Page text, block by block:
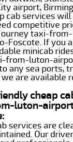
airport,
cab services
competitive
taxi-
Foscote. If you
minicab
from-luton-
any sea ports,
are available
cheap
luton-
services are
Our